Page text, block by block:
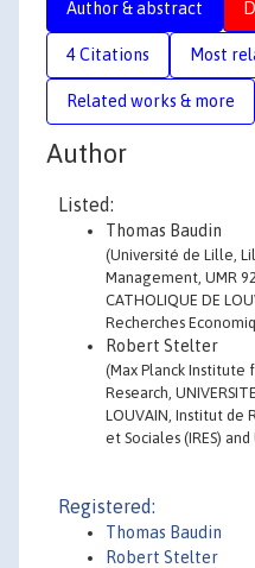
Author & abstract
4 Citations Most
Related works & more
Author
Listed:
Thomas Baudin
(Université de Lille,
Management, UMR
CATHOLIQUE DE
Recherches
Robert Stelter
(Max Planck Institute
Research,
LOUVAIN, Institut de
et Sociales (IRES)
Registered:
Thomas Baudin
Robert Stelter